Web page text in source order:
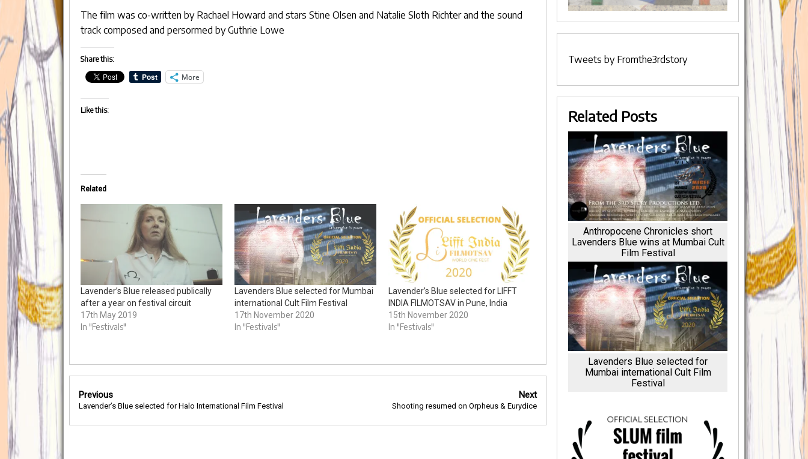
The film was co-written by Rachael Howard and stars Stine Olsen and Natalie Sloth Richterand the sound
track composed and persormed byGuthrie Lowe
Share this:
More
Like this:
Related
Lavender’s Blue released publically
after a year on festival circuit
17th May 2019
In "Festivals"
Lavenders Blue selected for Mumbai
international Cult Film Festival
17th November 2020
In "Festivals"
Lavender’s Blue selected for LIFFT
INDIA FILMOTSAV in Pune, India
15th November 2020
In "Festivals"
Post
navigation
Previous
Lavender’s Blue selected for Halo International Film Festival
Next
Shooting resumed on Orpheus & Eurydice
Tweets by Fromthe3rdstory
Related Posts
Anthropocene Chronicles short
Lavenders Blue wins at Mumbai Cult
Film Festival
Lavenders Blue selected for
Mumbai international Cult Film